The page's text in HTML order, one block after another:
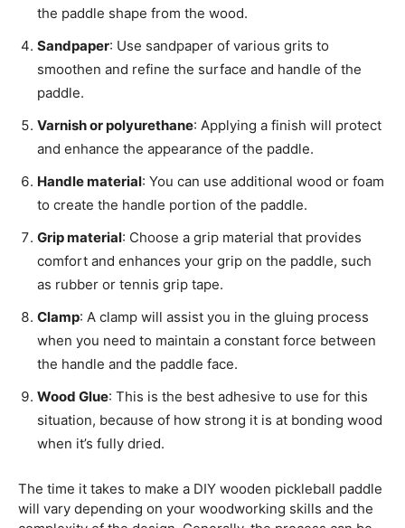
the paddle shape from the wood.
Sandpaper: Use sandpaper of various grits to
smoothen and refine the surface and handle of the
paddle.
Varnish or polyurethane: Applying a finish will protect
and enhance the appearance of the paddle.
Handle material: You can use additional wood or foam
to create the handle portion of the paddle.
Grip material: Choose a grip material that provides
comfort and enhances your grip on the paddle, such
as rubber or tennis grip tape.
Clamp: A clamp will assist you in the gluing process
when you need to maintain a constant force between
the handle and the paddle face.
Wood Glue: This is the best adhesive to use for this
situation, because of how strong it is at bonding wood
when it’s fully dried.
The time it takes to make a DIY wooden pickleball paddle
will vary depending on your woodworking skills and the